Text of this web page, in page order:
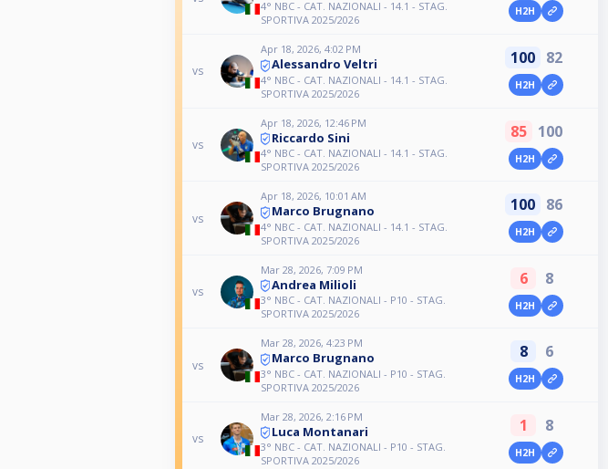
4° NBC - CAT. NAZIONALI - 14.1 - STAG.
SPORTIVA 2025/2026
H2H
vs
Apr 18, 2026, 4:02 PM
Alessandro Veltri
4° NBC - CAT. NAZIONALI - 14.1 - STAG.
SPORTIVA 2025/2026
100 82
H2H
vs
Apr 18, 2026, 12:46 PM
Riccardo Sini
4° NBC - CAT. NAZIONALI - 14.1 - STAG.
SPORTIVA 2025/2026
85 100
H2H
vs
Apr 18, 2026, 10:01 AM
Marco Brugnano
4° NBC - CAT. NAZIONALI - 14.1 - STAG.
SPORTIVA 2025/2026
100 86
H2H
vs
Mar 28, 2026, 7:09 PM
Andrea Milioli
3° NBC - CAT. NAZIONALI - P10 - STAG.
SPORTIVA 2025/2026
6 8
H2H
vs
Mar 28, 2026, 4:23 PM
Marco Brugnano
3° NBC - CAT. NAZIONALI - P10 - STAG.
SPORTIVA 2025/2026
8 6
H2H
vs
Mar 28, 2026, 2:16 PM
Luca Montanari
3° NBC - CAT. NAZIONALI - P10 - STAG.
SPORTIVA 2025/2026
1 8
H2H